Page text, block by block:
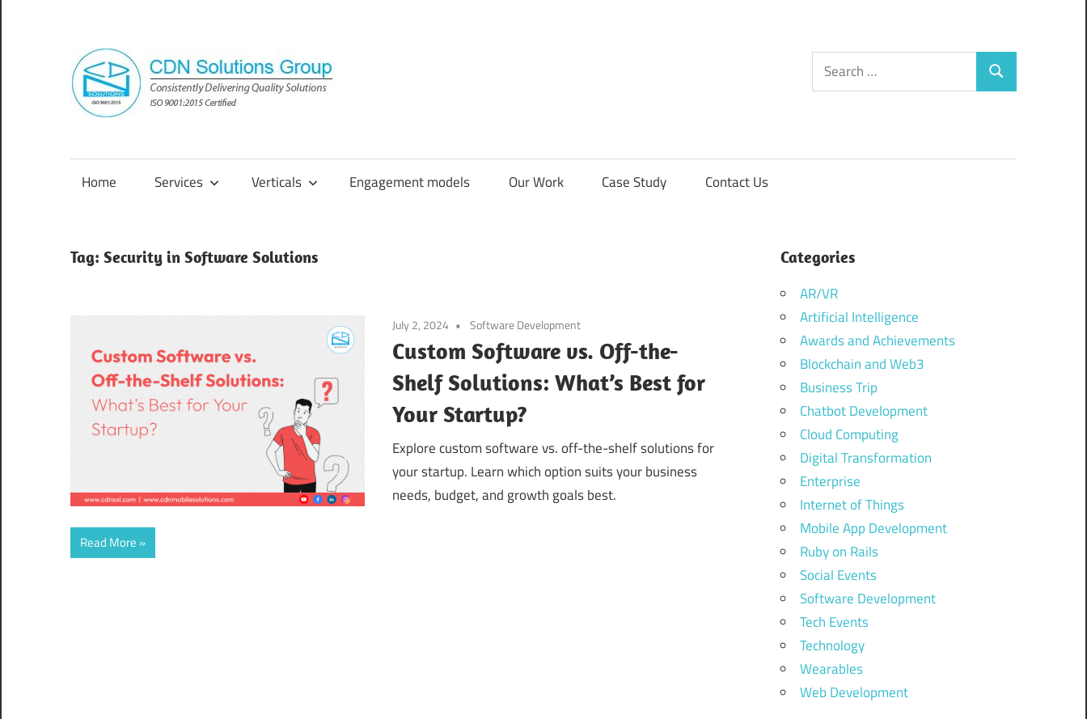
content
Group
Consistently
Solutions
Search
for:
Search
Home Services Verticals Engagement models Our Work Case Study Contact Us
Tag: Security in Software Solutions
July 2, 2024 Software Development
Custom Software vs. Off-the-
Shelf Solutions: What’s Best for
Your Startup?
Explore custom software vs. off-the-shelf solutions for
your startup. Learn which option suits your business
needs, budget, and growth goals best.
Read More
Categories
AR/VR
Artificial Intelligence
Awards and Achievements
Blockchain and Web3
Business Trip
Chatbot Development
Cloud Computing
Digital Transformation
Enterprise
Internet of Things
Mobile App Development
Ruby on Rails
Social Events
Software Development
Tech Events
Technology
Wearables
Web Development